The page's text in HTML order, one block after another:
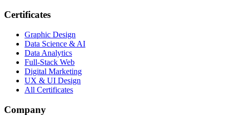
Certificates
Graphic Design
Data Science & AI
Data Analytics
Full-Stack Web
Digital Marketing
UX & UI Design
All Certificates
Company